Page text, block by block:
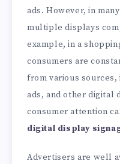
ads. However, in
multiple displays
example, in a
consumers are
from various
ads, and other digital
consumer attention
digital display
Advertisers are well